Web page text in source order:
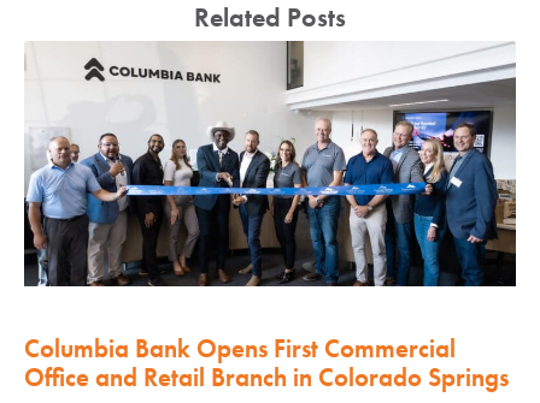
Related Posts
Columbia Bank Opens First Commercial
Office and Retail Branch in Colorado Springs